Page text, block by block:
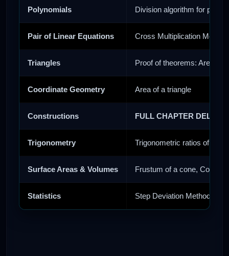
Polynomials Division algorithm for
Pair of Linear Equations Cross Multiplication
Triangles Proof of theorems: Areas
Coordinate Geometry Area of a triangle
Constructions FULL CHAPTER
Trigonometry Trigonometric ratios of
Surface Areas & Volumes Frustum of a cone,
Statistics Step Deviation Method,